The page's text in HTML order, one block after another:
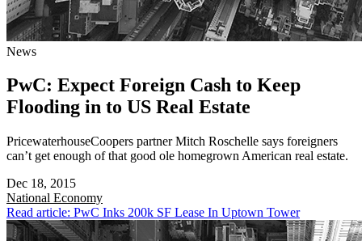
News
PwC: Expect Foreign Cash to Keep
Flooding in to US Real Estate
PricewaterhouseCoopers partner Mitch Roschelle says foreigners
can’t get enough of that good ole homegrown American real estate.
Dec 18, 2015
National Economy
Read article: PwC Inks 200k SF Lease In Uptown Tower